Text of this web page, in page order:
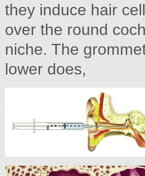
they induce hair
over the round
niche. The
lower does,